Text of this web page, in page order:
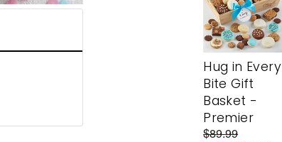
Hug in Every
Bite Gift
Basket -
Premier
$89.99